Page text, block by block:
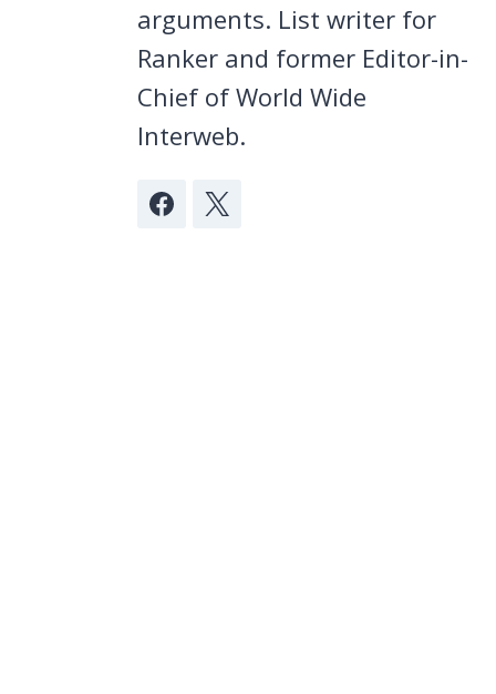
arguments. List writer for
Ranker and former Editor-in-
Chief of World Wide
Interweb.